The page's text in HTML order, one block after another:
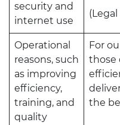
security and
internet use
(Legal
Operational
reasons, such
as improving
efficiency,
training, and
quality
For
those
the